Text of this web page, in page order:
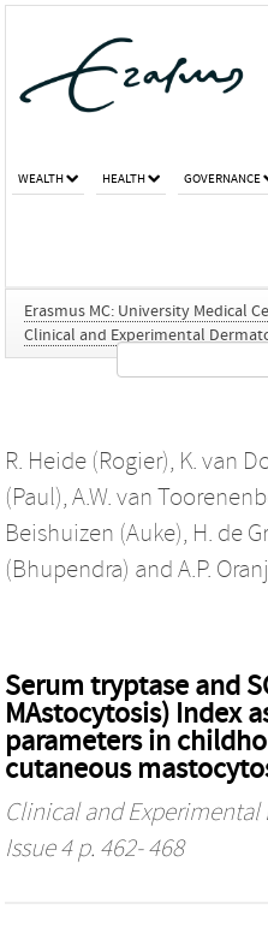
WEALTH HEALTH GOVERNANCE
Erasmus MC: University Medical
Clinical and Experimental
R. Heide (Rogier), K. van
(Paul), A.W. van
Beishuizen (Auke), H. de
(Bhupendra) and A.P.
Serum tryptase and
MAstocytosis) Index
parameters in
cutaneous
Clinical and
Issue 4 p. 462- 468